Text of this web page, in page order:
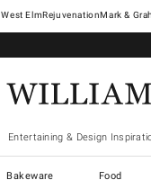
West ElmRejuvenationMark &
Entertaining & Design
Bakeware Food